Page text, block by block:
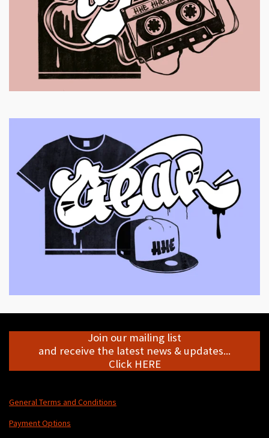
Join our mailing list
and receive the latest news & updates...
Click HERE
General Terms and Conditions
Payment Options